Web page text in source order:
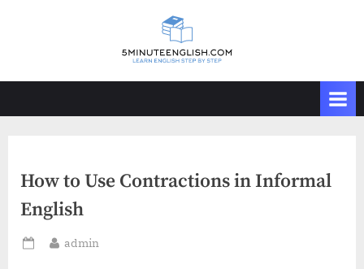
How to Use Contractions in Informal
English
Posted
By
admin